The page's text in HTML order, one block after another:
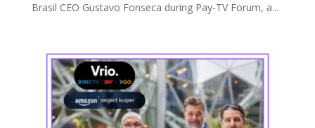
Brasil CEO Gustavo Fonseca during Pay-TV Forum, a...